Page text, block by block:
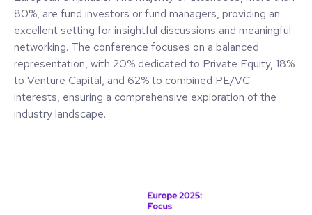
80%, are fund investors or fund managers, providing an
excellent setting for insightful discussions and meaningful
networking. The conference focuses on a balanced
representation, with 20% dedicated to Private Equity, 18%
to Venture Capital, and 62% to combined PE/VC
interests, ensuring a comprehensive exploration of the
industry landscape.